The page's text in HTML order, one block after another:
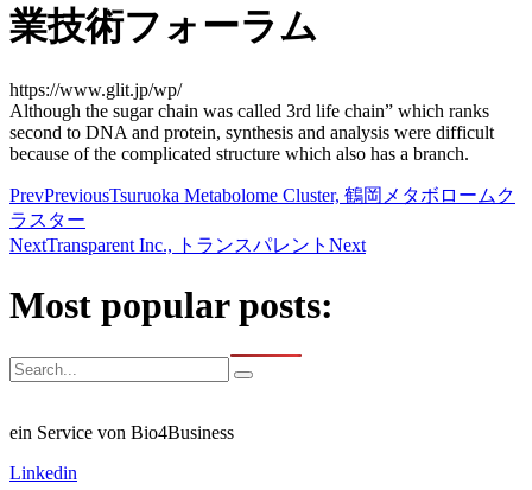
業技術フォーラム
https://www.glit.jp/wp/
Although the sugar chain was called 3rd life chain” which ranks
second to DNA and protein, synthesis and analysis were difficult
because of the complicated structure which also has a branch.
PrevPreviousTsuruoka Metabolome Cluster, 鶴岡メタボロームク
ラスター
NextTransparent Inc., トランスパレント Next
Most popular posts:
ein Service von Bio4Business
Linkedin